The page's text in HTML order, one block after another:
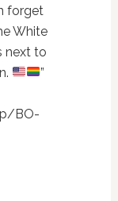
forget
White
next to
”
BO-